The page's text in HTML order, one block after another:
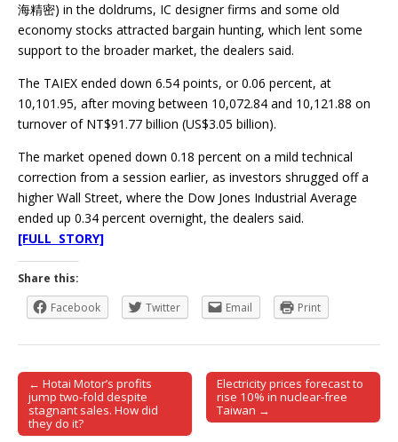
海精密) in the doldrums, IC designer firms and some old
economy stocks attracted bargain hunting, which lent some
support to the broader market, the dealers said.
The TAIEX ended down 6.54 points, or 0.06 percent, at
10,101.95, after moving between 10,072.84 and 10,121.88 on
turnover of NT$91.77 billion (US$3.05 billion).
The market opened down 0.18 percent on a mild technical
correction from a session earlier, as investors shrugged off a
higher Wall Street, where the Dow Jones Industrial Average
ended up 0.34 percent overnight, the dealers said.
[FULL STORY]
Share this:
Facebook
Twitter Email Print
Post navigation
← Hotai Motor’s profits
jump two-fold despite
stagnant sales. How did
they do it?
Electricity prices forecast to
rise 10% in nuclear-free
Taiwan →